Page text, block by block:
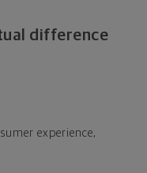
difference
experience,